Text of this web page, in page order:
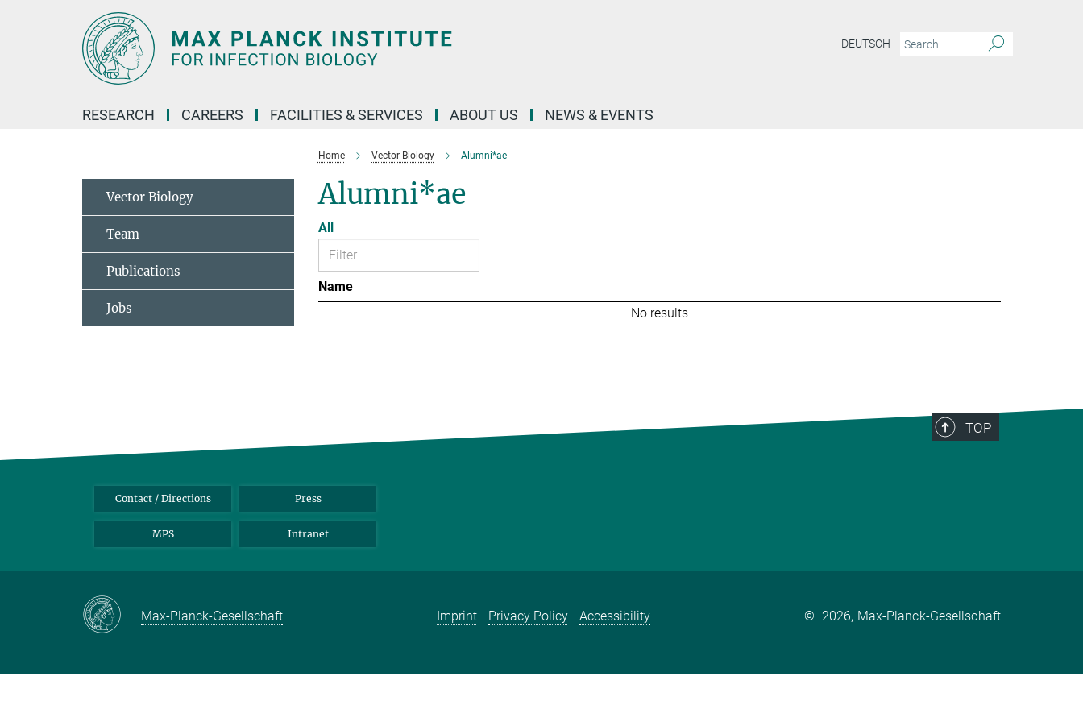
DEUTSCH
RESEARCH CAREERS FACILITIES & SERVICES ABOUT US NEWS & EVENTS
Home Vector Biology Alumni*ae
Alumni*ae
All
Name
No results
Vector Biology
Team
Publications
Jobs
TOP
Contact / Directions Press
MPS Intranet
Max-Planck-Gesellschaft Imprint Privacy Policy Accessibility © 2026, Max-Planck-Gesellschaft